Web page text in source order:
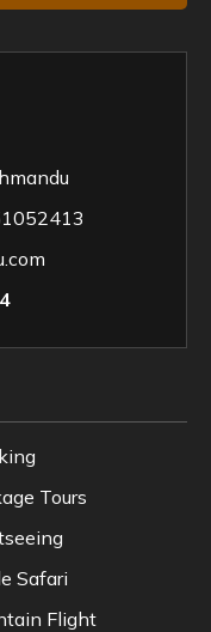
Tours
Safari
Flight